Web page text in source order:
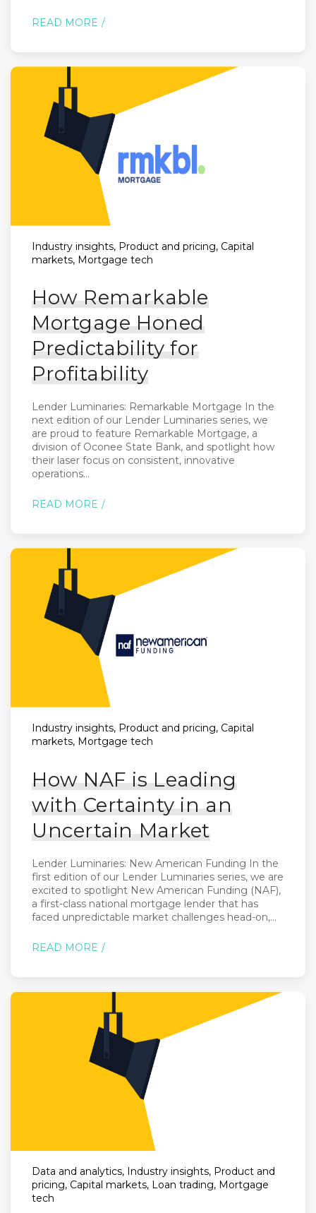
READ MORE
Industry insights, Product and pricing, Capital
markets, Mortgage tech
How Remarkable
Mortgage Honed
Predictability for
Profitability
Lender Luminaries: Remarkable Mortgage In the
next edition of our Lender Luminaries series, we
are proud to feature Remarkable Mortgage, a
division of Oconee State Bank, and spotlight how
their laser focus on consistent, innovative
operations...
READ MORE
Industry insights, Product and pricing, Capital
markets, Mortgage tech
How NAF is Leading
with Certainty in an
Uncertain Market
Lender Luminaries: New American Funding In the
first edition of our Lender Luminaries series, we are
excited to spotlight New American Funding (NAF),
a first-class national mortgage lender that has
faced unpredictable market challenges head-on,...
READ MORE
Data and analytics, Industry insights, Product and
pricing, Capital markets, Loan trading, Mortgage
tech